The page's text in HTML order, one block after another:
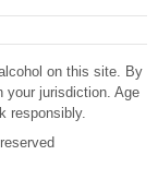
on this site. By
your jurisdiction. Age
responsibly.